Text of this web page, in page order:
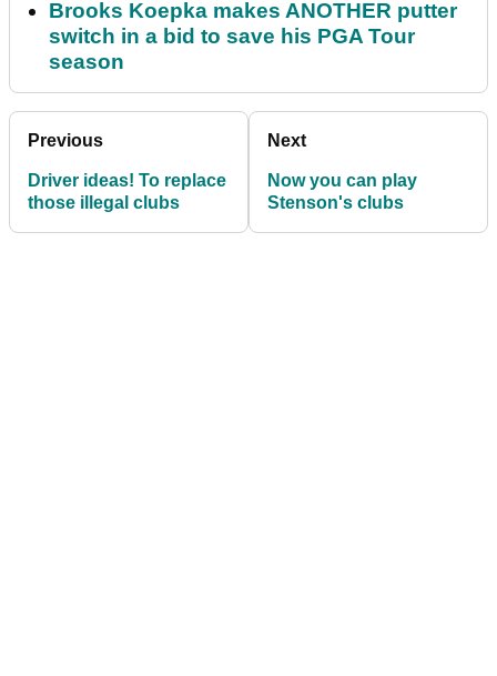
Brooks Koepka makes ANOTHER putter
switch in a bid to save his PGA Tour
season
Previous
Driver ideas! To replace
those illegal clubs
Next
Now you can play
Stenson's clubs